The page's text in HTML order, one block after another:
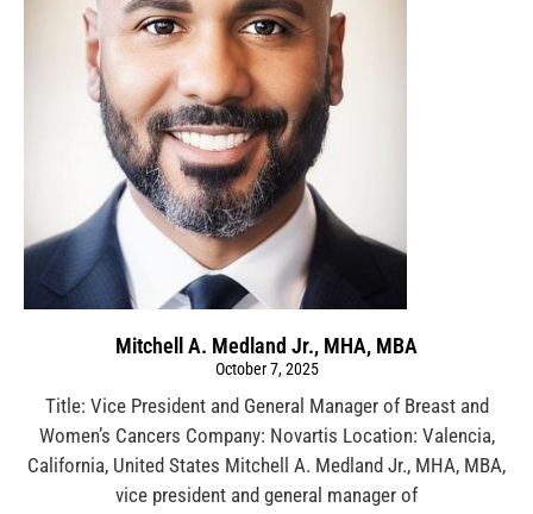
Mitchell A. Medland Jr., MHA, MBA
October 7, 2025
Title: Vice President and General Manager of Breast and
Women’s Cancers Company: Novartis Location: Valencia,
California, United States Mitchell A. Medland Jr., MHA, MBA,
vice president and general manager of